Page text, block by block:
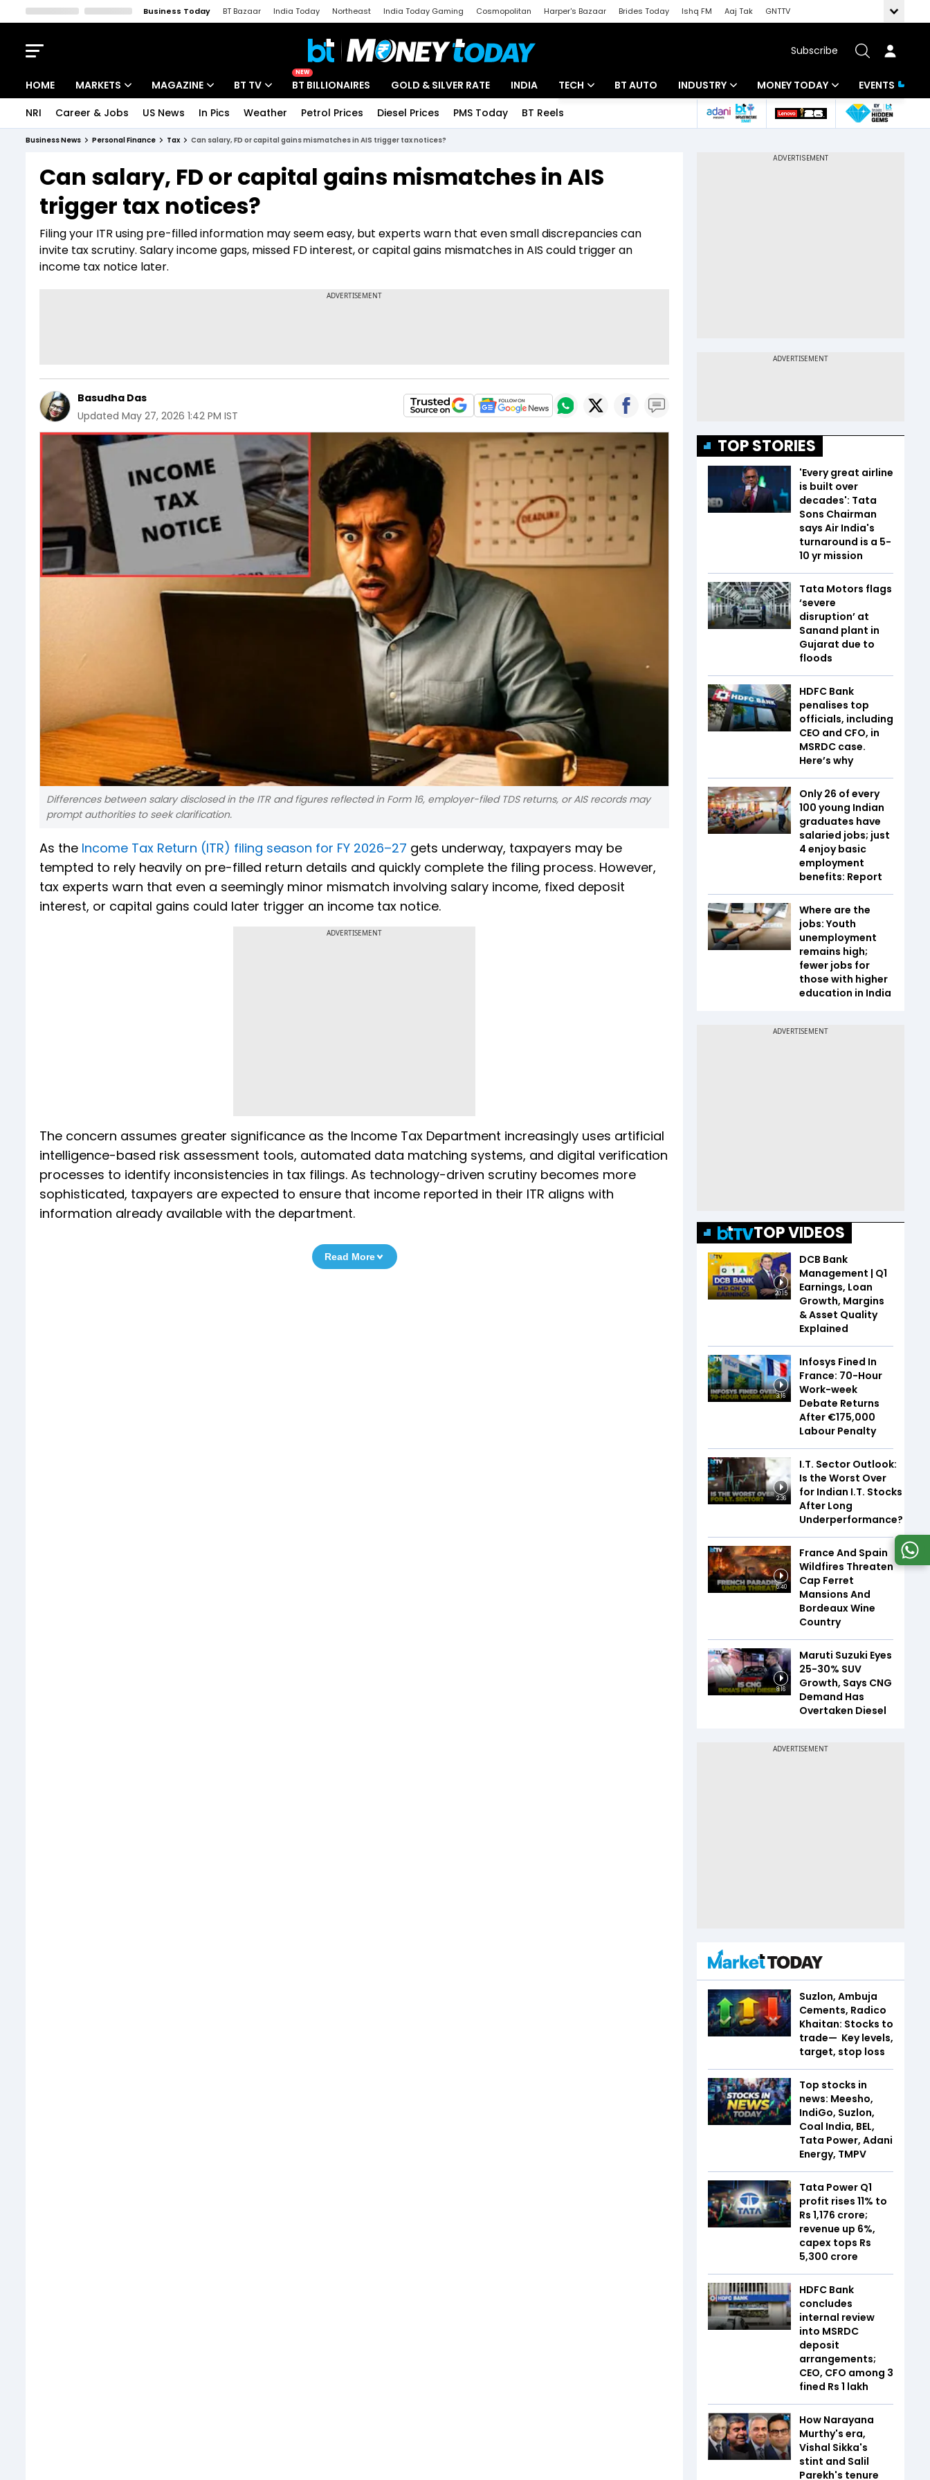
Business Today BT Bazaar India Today Northeast India Today Gaming Cosmopolitan Harper's Bazaar Brides Today Ishq FM Aaj Tak
GNTTV
Subscribe
HOME MARKETS
Indices
Stocks List
MAGAZINE
Deep Dive
Interview
BT TV
Drive Today
BT Explainer
NEW
BT BILLIONAIRES GOLD & SILVER RATE INDIA TECH
Startups
BT AUTO INDUSTRY
Banking
MONEY TODAY
Mutual Funds
EVENTS
NRI Career & Jobs US News In Pics Weather Petrol Prices Diesel Prices PMS Today BT Reels
Business News Personal Finance Tax Can salary, FD or capital gains mismatches in AIS trigger tax notices?
Can salary, FD or capital gains mismatches in AIS
trigger tax notices?
Filing your ITR using pre-filled information may seem easy, but experts warn that even small discrepancies can
invite tax scrutiny. Salary income gaps, missed FD interest, or capital gains mismatches in AIS could trigger an
income tax notice later.
Basudha Das
Updated May 27, 2026 1:42 PM IST
Differences between salary disclosed in the ITR and figures reflected in Form 16, employer-filed TDS returns, or AIS records may
prompt authorities to seek clarification.
As the Income Tax Return (ITR) filing season for FY 2026–27 gets underway, taxpayers may be
tempted to rely heavily on pre-filled return details and quickly complete the filing process. However,
tax experts warn that even a seemingly minor mismatch involving salary income, fixed deposit
interest, or capital gains could later trigger an income tax notice.
ADVERTISEMENT
The concern assumes greater significance as the Income Tax Department increasingly uses artificial
intelligence-based risk assessment tools, automated data matching systems, and digital verification
processes to identify inconsistencies in tax filings. As technology-driven scrutiny becomes more
sophisticated, taxpayers are expected to ensure that income reported in their ITR aligns with
information already available with the department.
Read More
TOP STORIES
'Every great airline
is built over
decades': Tata
Sons Chairman
says Air India's
turnaround is a 5-
10 yr mission
Tata Motors flags
‘severe
disruption’ at
Sanand plant in
Gujarat due to
floods
HDFC Bank
penalises top
officials, including
CEO and CFO, in
MSRDC case.
Here’s why
Only 26 of every
100 young Indian
graduates have
salaried jobs; just
4 enjoy basic
employment
benefits: Report
Where are the
jobs: Youth
unemployment
remains high;
fewer jobs for
those with higher
education in India
TOP VIDEOS
20:15
DCB Bank
Management | Q1
Earnings, Loan
Growth, Margins
& Asset Quality
Explained
3:16
Infosys Fined In
France: 70-Hour
Work-week
Debate Returns
After €175,000
Labour Penalty
2:36
I.T. Sector Outlook:
Is the Worst Over
for Indian I.T. Stocks
After Long
Underperformance?
5:40
France And Spain
Wildfires Threaten
Cap Ferret
Mansions And
Bordeaux Wine
Country
8:16
Maruti Suzuki Eyes
25-30% SUV
Growth, Says CNG
Demand Has
Overtaken Diesel
Suzlon, Ambuja
Cements, Radico
Khaitan: Stocks to
trade— Key levels,
target, stop loss
Top stocks in
news: Meesho,
IndiGo, Suzlon,
Coal India, BEL,
Tata Power, Adani
Energy, TMPV
Tata Power Q1
profit rises 11% to
Rs 1,176 crore;
revenue up 6%,
capex tops Rs
5,300 crore
HDFC Bank
concludes
internal review
into MSRDC
deposit
arrangements;
CEO, CFO among 3
fined Rs 1 lakh
How Narayana
Murthy's era,
Vishal Sikka's
stint and Salil
Parekh's tenure